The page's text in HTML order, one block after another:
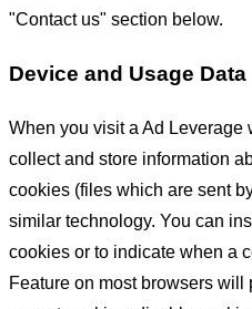
"Contact us" section below.
Device and Usage Data
When you visit a Ad Leverage
collect and store information
cookies (files which are sent
similar technology. You can
cookies or to indicate when a
Feature on most browsers